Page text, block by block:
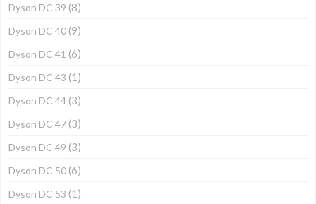
Dyson DC 39 (8)
Dyson DC 40 (9)
Dyson DC 41 (6)
Dyson DC 43 (1)
Dyson DC 44 (3)
Dyson DC 47 (3)
Dyson DC 49 (3)
Dyson DC 50 (6)
Dyson DC 53 (1)